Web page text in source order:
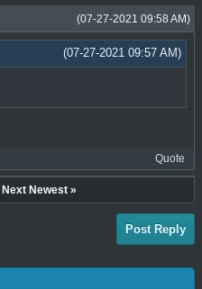
(07-27-2021 09:58 AM)
(07-27-2021 09:57 AM)
Quote
Next Newest»
Post Reply